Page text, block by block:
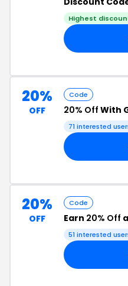
Highest
20%
OFF
Code
20% Off With
71 interested
20%
OFF
Code
Earn 20% Off
51 interested